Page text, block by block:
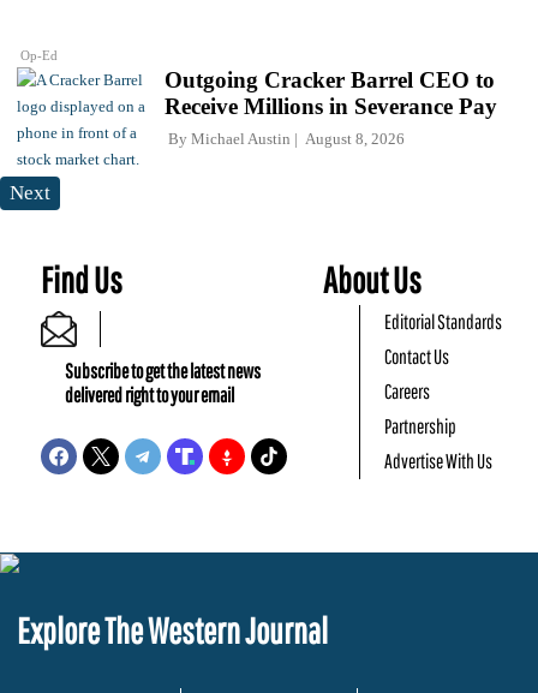
Op-Ed
Outgoing Cracker Barrel CEO to
Receive Millions in Severance Pay
By Michael Austin August 8, 2026
Next
Find Us
Subscribe to get the latest news
delivered right to your email
About Us
Editorial Standards
Contact Us
Careers
Partnership
Advertise With Us
Explore The Western Journal